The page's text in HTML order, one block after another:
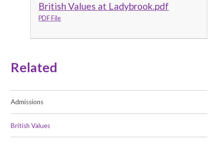
British Values at Ladybrook.pdf
PDF File
Related
Admissions
British Values